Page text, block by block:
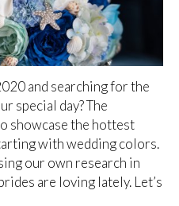
and searching for the
special day? The
showcase the hottest
with wedding colors.
our own research in
are loving lately. Let’s